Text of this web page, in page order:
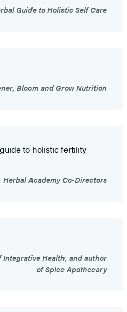
Guide to Holistic Self Care
Bloom and Grow Nutrition
to holistic fertility
Academy Co-Directors
Health, and author
of Spice Apothecary